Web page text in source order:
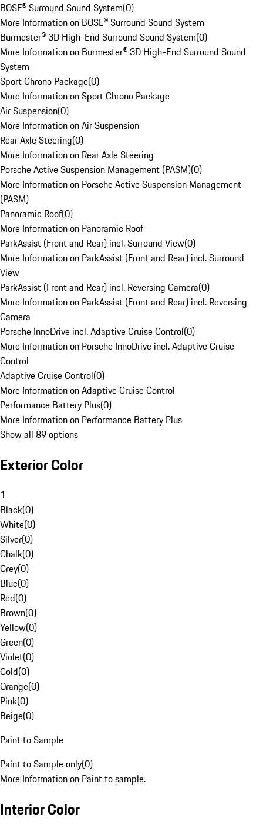
BOSE® Surround Sound System(0)
More Information on BOSE® Surround Sound System
Burmester® 3D High-End Surround Sound System(0)
More Information on Burmester® 3D High-End Surround Sound
System
Sport Chrono Package(0)
More Information on Sport Chrono Package
Air Suspension(0)
More Information on Air Suspension
Rear Axle Steering(0)
More Information on Rear Axle Steering
Porsche Active Suspension Management (PASM)(0)
More Information on Porsche Active Suspension Management
(PASM)
Panoramic Roof(0)
More Information on Panoramic Roof
ParkAssist (Front and Rear) incl. Surround View(0)
More Information on ParkAssist (Front and Rear) incl. Surround
View
ParkAssist (Front and Rear) incl. Reversing Camera(0)
More Information on ParkAssist (Front and Rear) incl. Reversing
Camera
Porsche InnoDrive incl. Adaptive Cruise Control(0)
More Information on Porsche InnoDrive incl. Adaptive Cruise
Control
Adaptive Cruise Control(0)
More Information on Adaptive Cruise Control
Performance Battery Plus(0)
More Information on Performance Battery Plus
Show all 89 options
Exterior Color
1
Black(0)
White(0)
Silver(0)
Chalk(0)
Grey(0)
Blue(0)
Red(0)
Brown(0)
Yellow(0)
Green(0)
Violet(0)
Gold(0)
Orange(0)
Pink(0)
Beige(0)
Paint to Sample
Paint to Sample only(0)
More Information on Paint to sample.
Interior Color